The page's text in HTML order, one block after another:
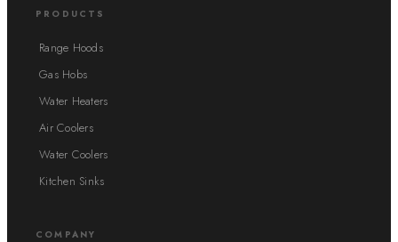
PRODUCTS
Range Hoods
Gas Hobs
Water Heaters
Air Coolers
Water Coolers
Kitchen Sinks
COMPANY